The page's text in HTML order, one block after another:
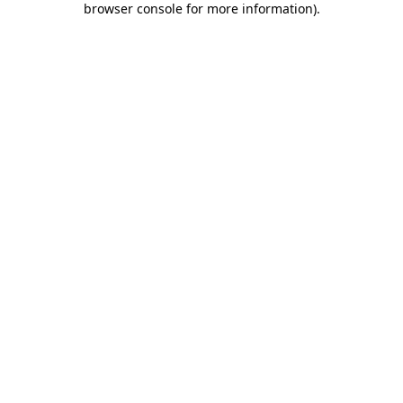
browser console for more information).